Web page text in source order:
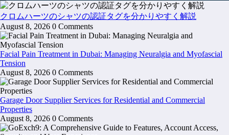
クロムハーツのシャツの認証タグを分かりやすく解説
August 8, 2026 0 Comments
Facial Pain Treatment in Dubai: Managing Neuralgia and Myofascial
Tension
August 8, 2026 0 Comments
Garage Door Supplier Services for Residential and Commercial
Properties
August 8, 2026 0 Comments